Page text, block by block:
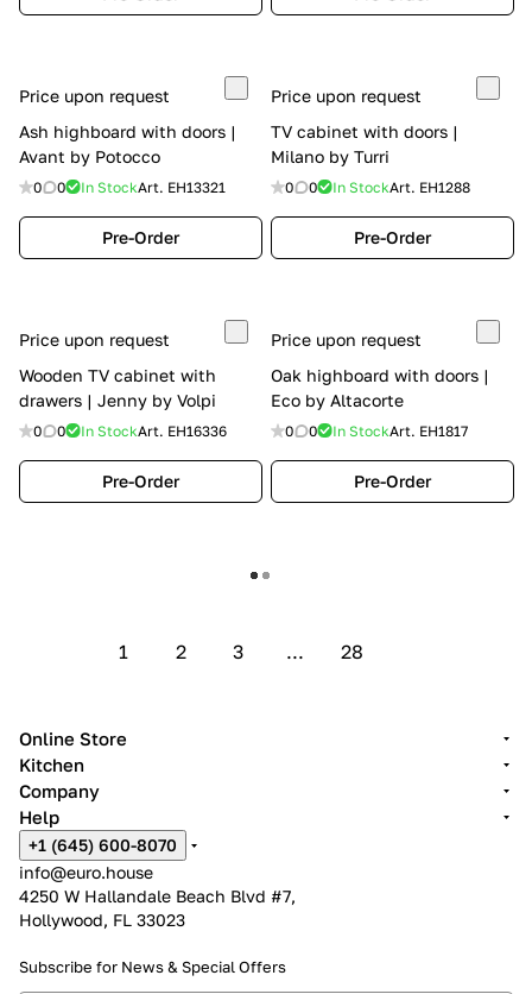
Price upon request
Ash highboard with doors |
Avant by Potocco
0 0 In StockArt. EH13321
Pre-Order
Price upon request
TV cabinet with doors |
Milano by Turri
0 0 In StockArt. EH1288
Pre-Order
Price upon request
Wooden TV cabinet with
drawers | Jenny by Volpi
0 0 In StockArt. EH16336
Pre-Order
Price upon request
Oak highboard with doors |
Eco by Altacorte
0 0 In StockArt. EH1817
Pre-Order
Show more
1 2 3 ... 28
Online Store
Kitchen
Company
Help
+1 (645) 600-8070
info@euro.house
4250 W Hallandale Beach Blvd #7,
Hollywood, FL 33023
Subscribe for News & Special Offers